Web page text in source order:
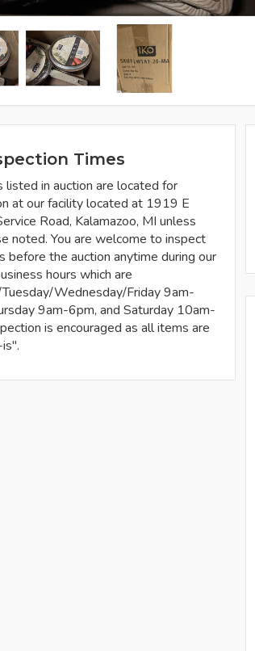
Times
listed in auction are located for
at our facility located at 1919 E
Road, Kalamazoo, MI unless
noted. You are welcome to inspect
before the auction anytime during our
hours which are
Wednesday/Friday 9am-
9am-6pm, and Saturday 10am-
is encouraged as all items are